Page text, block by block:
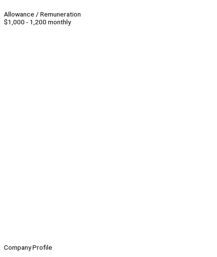
Allowance / Remuneration
$1,000 - 1,200 monthly
Company Profile